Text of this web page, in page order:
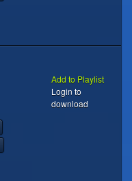
Add to Playlist
Login to
download